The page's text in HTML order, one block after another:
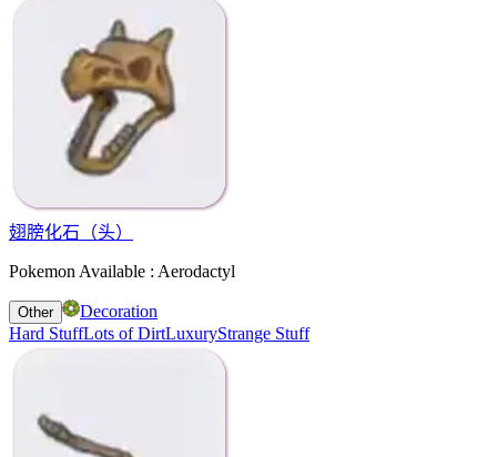
翅膀化石（头）
Pokemon Available : Aerodactyl
Other
Decoration
Hard StuffLots of DirtLuxuryStrange Stuff